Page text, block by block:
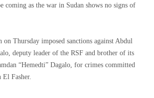
coming as the war in Sudan shows no signs of
on Thursday imposed sanctions against Abdul
deputy leader of the RSF and brother of its
“Hemedti” Dagalo, for crimes committed
El Fasher.